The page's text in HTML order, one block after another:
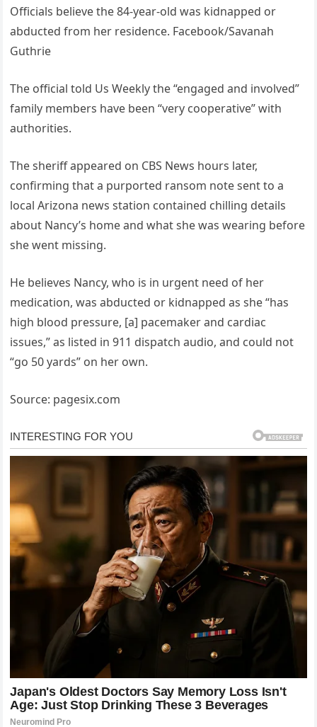
Officials believe the 84-year-old was kidnapped or
abducted from her residence. Facebook/Savanah
Guthrie
The official told Us Weekly the “engaged and involved”
family members have been “very cooperative” with
authorities.
The sheriff appeared on CBS News hours later,
confirming that a purported ransom note sent to a
local Arizona news station contained chilling details
about Nancy’s home and what she was wearing before
she went missing.
He believes Nancy, who is in urgent need of her
medication, was abducted or kidnapped as she “has
high blood pressure, [a] pacemaker and cardiac
issues,” as listed in 911 dispatch audio, and could not
“go 50 yards” on her own.
Source: pagesix.com